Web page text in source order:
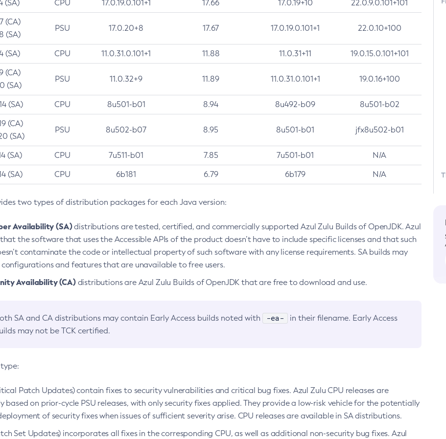
(SA) CPU 17.0.19.0.101+1 17.66 17.0.19+10 22.0.9.0.101+101
(CA)
(SA)
PSU 17.0.20+8 17.67 17.0.19.0.101+1 22.0.10+100
(SA) CPU 11.0.31.0.101+1 11.88 11.0.31+11 19.0.15.0.101+101
(CA)
(SA)
PSU 11.0.32+9 11.89 11.0.31.0.101+1 19.0.16+100
(SA) CPU 8u501-b01 8.94 8u492-b09 8u501-b02
(CA)
(SA)
PSU 8u502-b07 8.95 8u501-b01 jfx8u502-b01
(SA) CPU 7u511-b01 7.85 7u501-b01 N/A
(SA) CPU 6b181 6.79 6b179 N/A
two types of distribution packages for each Java version:
Availability (SA)distributions are tested, certified, and commercially supported Azul Zulu Builds of OpenJDK. Azul
the software that uses the Accessible APIs of the product doesn’t have to include specific licenses and that such
contaminate the code or intellectual property of such software with any license requirements. SA builds may
and features that are unavailable to free users.
Availability (CA)distributions are Azul Zulu Builds of OpenJDK that are free to download and use.
SA and CA distributions may contain Early Access builds noted with -ea-
in their filename. Early Access
may not be TCK certified.
Patch Updates) contain fixes to security vulnerabilities and critical bug fixes. Azul Zulu CPU releases are
based on prior-cycle PSU releases, with only security fixes applied. They provide a low-risk vehicle for the potentially
of security fixes when issues of sufficient severity arise. CPU releases are available in SA distributions.
Set Updates) incorporates all fixes in the corresponding CPU, as well as additional non-security bug fixes. Azul